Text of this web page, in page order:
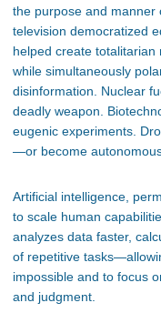
the purpose and manner
television democratized
helped create
while simultaneously
disinformation. Nuclear
deadly weapon.
eugenic experiments.
—or become
Artificial intelligence,
to scale human
analyzes data faster,
of repetitive
impossible and to focus
and judgment.